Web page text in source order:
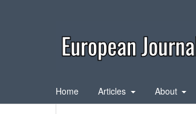
Home Articles About